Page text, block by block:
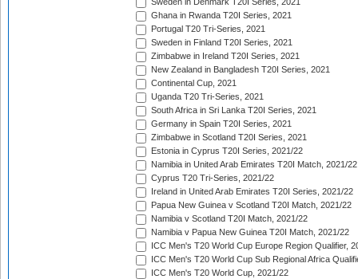
Sweden in Denmark T20I Series, 2021
Ghana in Rwanda T20I Series, 2021
Portugal T20 Tri-Series, 2021
Sweden in Finland T20I Series, 2021
Zimbabwe in Ireland T20I Series, 2021
New Zealand in Bangladesh T20I Series, 2021
Continental Cup, 2021
Uganda T20 Tri-Series, 2021
South Africa in Sri Lanka T20I Series, 2021
Germany in Spain T20I Series, 2021
Zimbabwe in Scotland T20I Series, 2021
Estonia in Cyprus T20I Series, 2021/22
Namibia in United Arab Emirates T20I Match, 2021/22
Cyprus T20 Tri-Series, 2021/22
Ireland in United Arab Emirates T20I Series, 2021/22
Papua New Guinea v Scotland T20I Match, 2021/22
Namibia v Scotland T20I Match, 2021/22
Namibia v Papua New Guinea T20I Match, 2021/22
ICC Men's T20 World Cup Europe Region Qualifier,
ICC Men's T20 World Cup Sub Regional Africa
ICC Men's T20 World Cup, 2021/22